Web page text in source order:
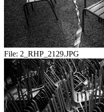
File: 2_RHP_2129.JPG